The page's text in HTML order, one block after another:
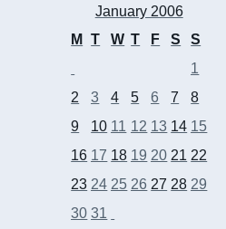
January 2006
M
T W T F S
S
1
2
3 4 5 6 7
8
9
10 11 12 13 14 15
16 17 18 19 20 21 22
23 24 25 26 27 28 29
30 31